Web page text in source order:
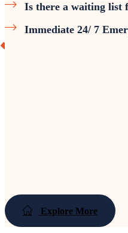
Is there a waiting list
Immediate 24/ 7
Explore More